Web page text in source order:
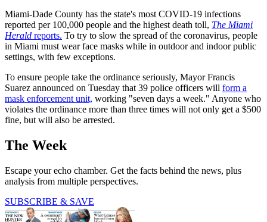
Miami-Dade County has the state's most COVID-19 infections
reported per 100,000 people and the highest death toll, The Miami
Herald reports. To try to slow the spread of the coronavirus, people
in Miami must wear face masks while in outdoor and indoor public
settings, with few exceptions.
To ensure people take the ordinance seriously, Mayor Francis
Suarez announced on Tuesday that 39 police officers will form a
mask enforcement unit, working "seven days a week." Anyone who
violates the ordinance more than three times will not only get a $500
fine, but will also be arrested.
The Week
Escape your echo chamber. Get the facts behind the news, plus
analysis from multiple perspectives.
SUBSCRIBE & SAVE